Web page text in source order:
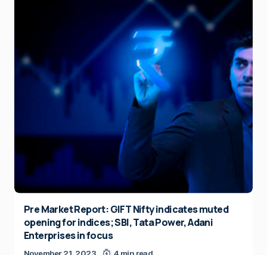
Pre Market Report: GIFT Nifty indicates muted
opening for indices; SBI, Tata Power, Adani
Enterprises in focus
November 21, 2023 4 min read